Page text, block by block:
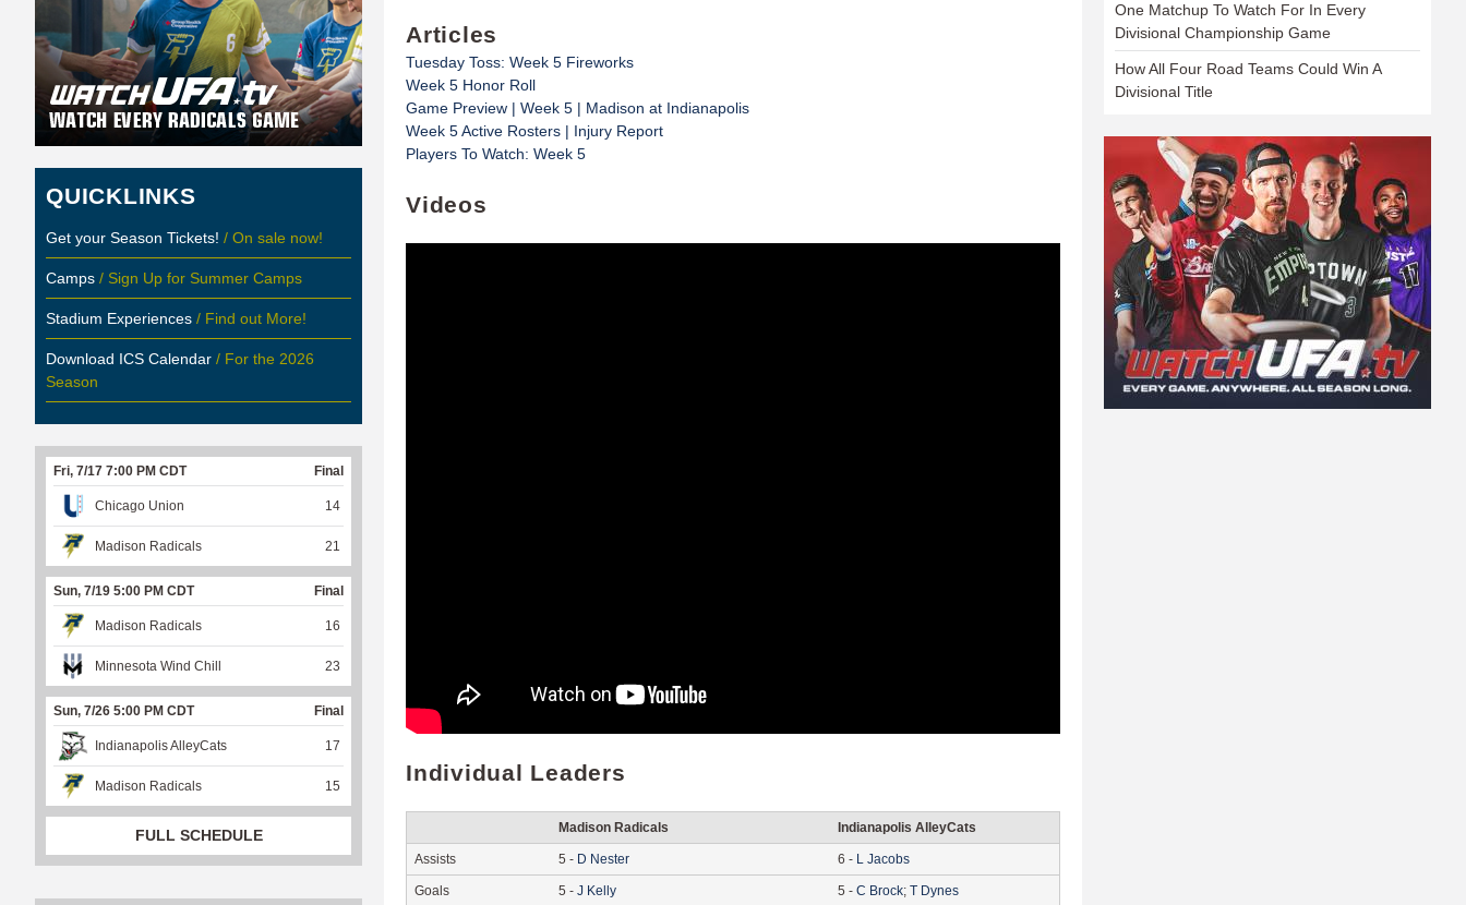
Articles
Tuesday Toss: Week 5 Fireworks
Week 5 Honor Roll
Game Preview | Week 5 | Madison at Indianapolis
Week 5 Active Rosters | Injury Report
Players To Watch: Week 5
Videos
Individual Leaders
Madison Radicals Indianapolis AlleyCats
Assists 5 - D Nester 6 - L Jacobs
Goals 5 - J Kelly 5 - C Brock; T Dynes
QUICKLINKS
Get your Season Tickets! / On sale now!
Camps / Sign Up for Summer Camps
Stadium Experiences / Find out More!
Download ICS Calendar / For the 2026
Season
Fri, 7/17 7:00 PM CDT Final
Chicago Union 14
Madison Radicals 21
Sun, 7/19 5:00 PM CDT Final
Madison Radicals 16
Minnesota Wind Chill 23
Sun, 7/26 5:00 PM CDT Final
Indianapolis AlleyCats 17
Madison Radicals 15
FULL SCHEDULE
One Matchup To Watch For In Every
Divisional Championship Game
How All Four Road Teams Could Win A
Divisional Title